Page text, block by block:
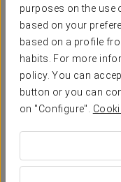
purposes on the use
based on your
based on a profile
habits. For more
policy. You can
button or you can
on "Configure".
Flamenco
Come and meet us
authentic cave in the